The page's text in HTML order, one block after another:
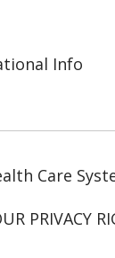
Info
Care
PRIVACY